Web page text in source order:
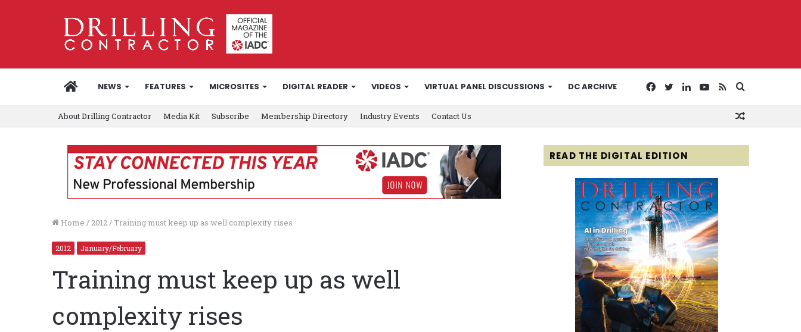
HOMENEWS FEATURES MICROSITES DIGITAL READER VIDEOS VIRTUAL PANEL DISCUSSIONS DC ARCHIVE
for
RSS
YouTube
LinkedIn
Twitter
Facebook
About Drilling Contractor Media Kit Subscribe Membership Directory Industry Events Contact Us
Home / 2012/ Training must keep up as well complexity rises
2012 January/February
Training must keep up as well
complexity rises
READ THE DIGITAL EDITION